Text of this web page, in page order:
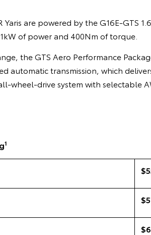
Yaris are powered by the G16E-GTS
of power and 400Nm of torque.
the GTS Aero Performance
automatic transmission, which
wheel-drive system with selectable
1